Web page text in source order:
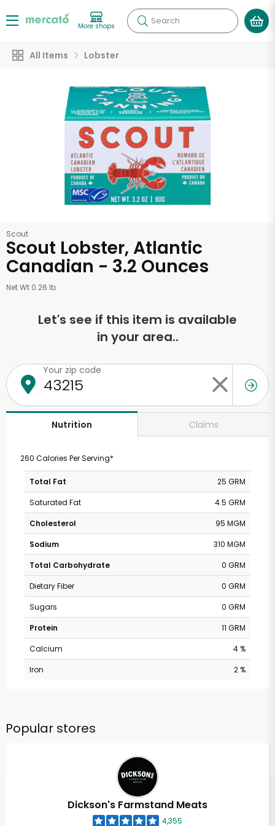
More shops Search
All Items Lobster
Scout
Scout Lobster, Atlantic
Canadian - 3.2 Ounces
Net Wt 0.26 lb
Let's see if this item is available
in your area..
Your zip code
Nutrition Claims
260 Calories Per Serving*
Total Fat
25 GRM
Saturated Fat
4.5 GRM
Cholesterol
95 MGM
Sodium
310 MGM
Total Carbohydrate
0 GRM
Dietary Fiber
0 GRM
Sugars
0 GRM
Protein
11 GRM
Calcium
4 %
Iron
2 %
Popular stores
Dickson's Farmstand Meats
4,355